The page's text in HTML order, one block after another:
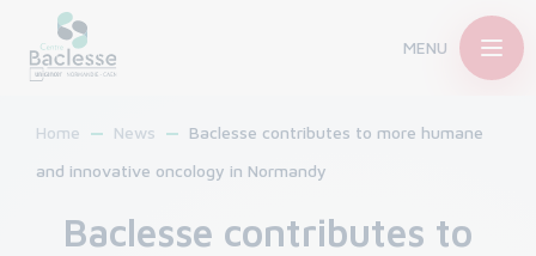
MENU
Home News
Baclesse contributes to more humane
and innovative oncology in Normandy
Baclesse contributes to